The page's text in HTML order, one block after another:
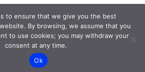
to ensure that we give you the best
By browsing, we assume that you
to use cookies; you may withdraw your
consent at any time.
Ok